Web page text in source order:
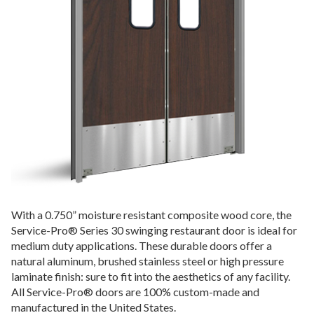
With a 0.750”moisture resistant composite wood core, the
Service-Pro® Series 30 swinging restaurant door is ideal for
medium duty applications. These durable doors offer a
natural aluminum, brushed stainless steel or high pressure
laminate finish: sure to fit into the aesthetics of any facility.
All Service-Pro® doors are 100% custom-made and
manufactured in the United States.